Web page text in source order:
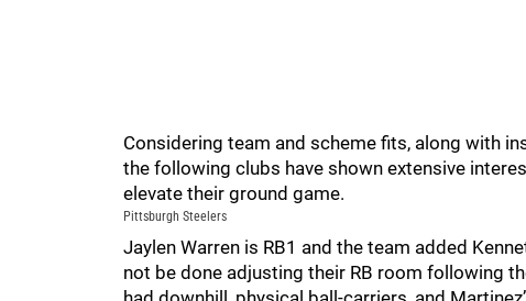
Considering team and scheme fits, along with
the following clubs have shown extensive
elevate their ground game.
Pittsburgh Steelers
Jaylen Warren is RB1 and the team added
not be done adjusting their RB room following